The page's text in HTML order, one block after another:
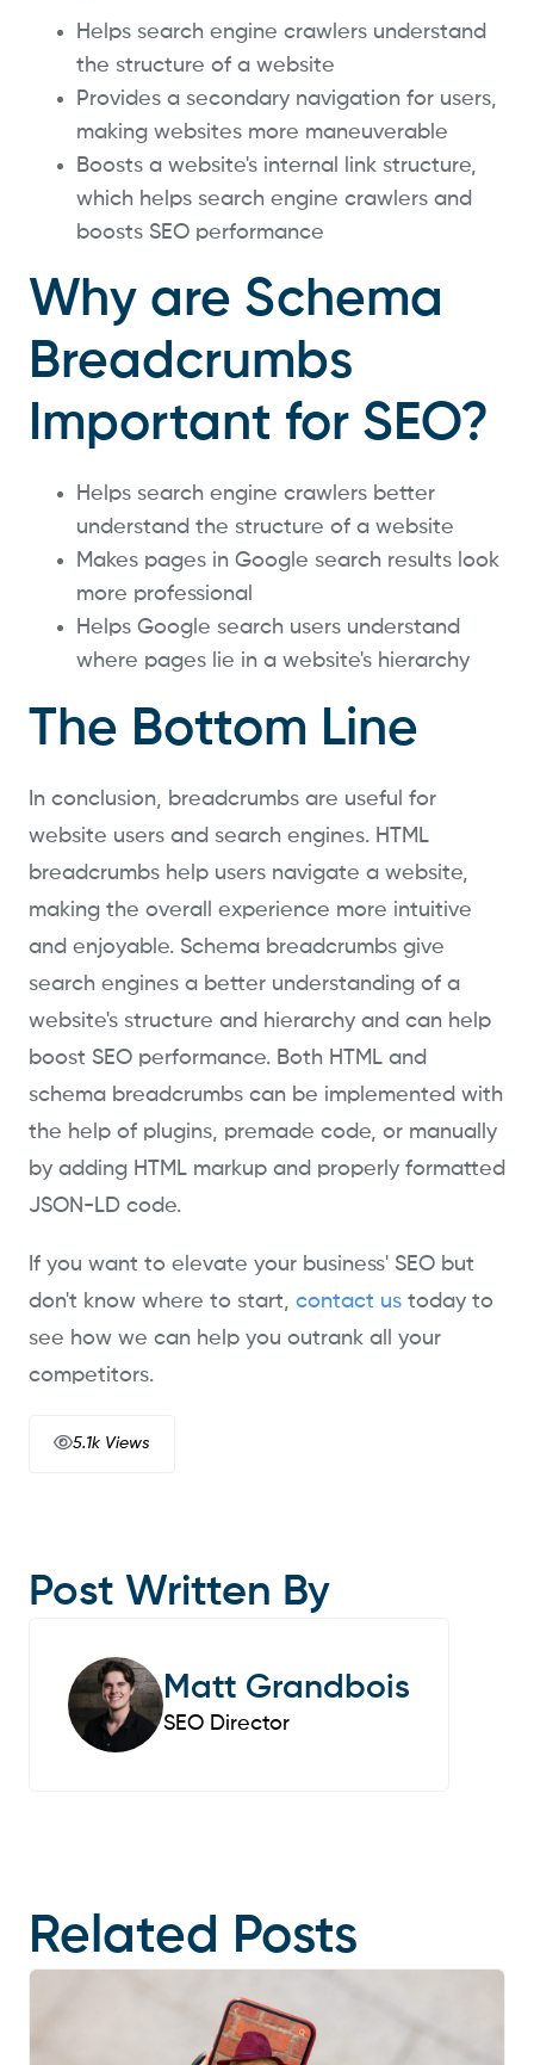
Helps search engine crawlers understand
the structure of a website
Provides a secondary navigation for users,
making websites more maneuverable
Boosts a website's internal link structure,
which helps search engine crawlers and
boosts SEO performance
Why are Schema
Breadcrumbs
Important for SEO?
Helps search engine crawlers better
understand the structure of a website
Makes pages in Google search results look
more professional
Helps Google search users understand
where pages lie in a website's hierarchy
The Bottom Line
In conclusion, breadcrumbs are useful for
website users and search engines. HTML
breadcrumbs help users navigate a website,
making the overall experience more intuitive
and enjoyable. Schema breadcrumbs give
search engines a better understanding of a
website's structure and hierarchy and can help
boost SEO performance. Both HTML and
schema breadcrumbs can be implemented with
the help of plugins, premade code, or manually
by adding HTML markup and properly formatted
JSON-LD code.
If you want to elevate your business' SEO but
don't know where to start, contact us today to
see how we can help you outrank all your
competitors.
5.1k Views
Post Written By
Matt Grandbois
SEO Director
Related Posts